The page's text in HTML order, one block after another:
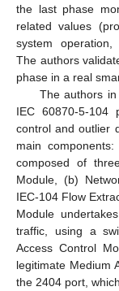
the last phase
related values
system
The authors
phase in a real
The authors
IEC 60870-5-104
control and outlier
main
composed of
Module, (b)
IEC-104 Flow
Module
traffic, using a
Access Control
legitimate Medium
the 2404 port,